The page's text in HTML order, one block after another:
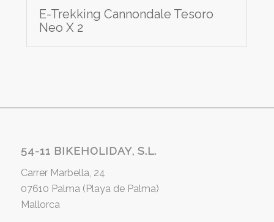
E-Trekking Cannondale Tesoro
Neo X 2
54-11 BIKEHOLIDAY, S.L.
Carrer Marbella, 24
07610 Palma (Playa de Palma)
Mallorca